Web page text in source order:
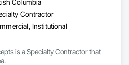
Columbia
Contractor
Institutional
is a Specialty Contractor that